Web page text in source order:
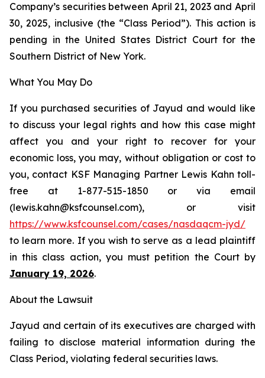
Company’s securities between April 21, 2023 and April
30, 2025, inclusive (the “Class Period”). This action is
pending in the United States District Court for the
Southern District of New York.
What You May Do
If you purchased securities of Jayud and would like
to discuss your legal rights and how this case might
affect you and your right to recover for your
economic loss, you may, without obligation or cost to
you, contact KSF Managing Partner Lewis Kahn toll-
free at 1-877-515-1850 or via email
(lewis.kahn@ksfcounsel.com), or visit
https://www.ksfcounsel.com/cases/nasdaqcm-jyd/
to learn more. If you wish to serve as a lead plaintiff
in this class action, you must petition the Court by
January 19, 2026.
About the Lawsuit
Jayud and certain of its executives are charged with
failing to disclose material information during the
Class Period, violating federal securities laws.